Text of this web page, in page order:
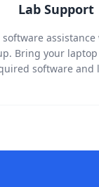
Lab Support
Bring your
software and